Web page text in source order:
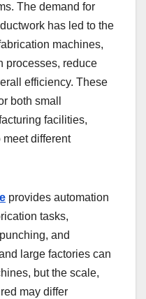
The demand for
has led to the
machines,
processes, reduce
efficiency. These
both small
facilities,
different
provides automation
tasks,
and
large factories can
but the scale,
may differ